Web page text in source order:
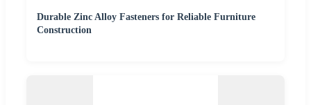
Durable Zinc Alloy Fasteners for Reliable Furniture
Construction